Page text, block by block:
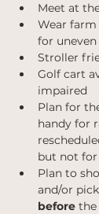
Meet at
Wear
for
Stroller
Golf cart
impaired
Plan for
handy for
but not for
Plan to
and/or
before the